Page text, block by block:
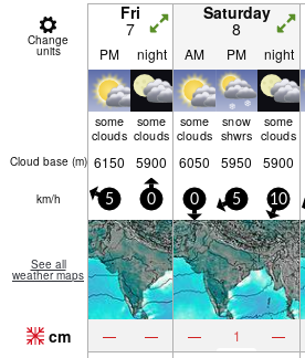
Change
units
Fri
7
Saturday
8
PM night AM PM night
some
clouds
some
clouds
some
clouds
snow
shwrs
some
clouds
Cloud base (m) 6150 5900 6050 5950 5900
km/h 5 0 0 5 10
See all
weather maps
cm — — — 1 —